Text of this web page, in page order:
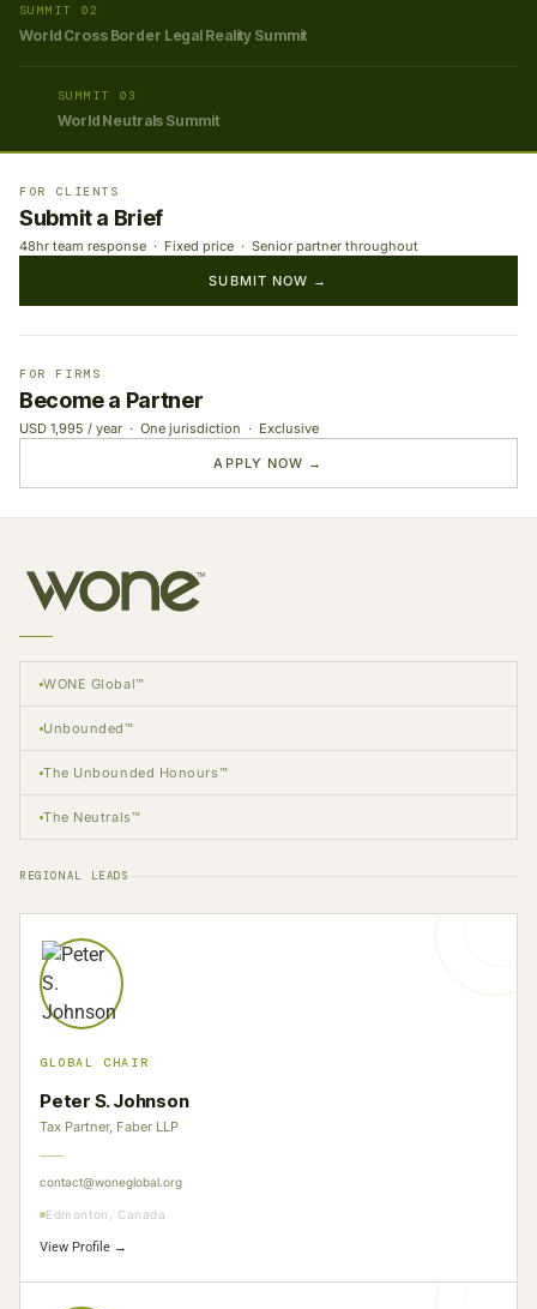
SUMMIT 02
World Cross Border Legal Reality Summit
SUMMIT 03
World Neutrals Summit
FOR CLIENTS
Submit a Brief
48hr team response · Fixed price · Senior partner throughout
SUBMIT NOW →
FOR FIRMS
Become a Partner
USD 1,995 / year · One jurisdiction · Exclusive
APPLY NOW →
WONE Global™
Unbounded™
The Unbounded Honours™
The Neutrals™
REGIONAL LEADS
GLOBAL CHAIR
Peter S. Johnson
Tax Partner, Faber LLP
contact@woneglobal.org
Edmonton, Canada
View Profile →